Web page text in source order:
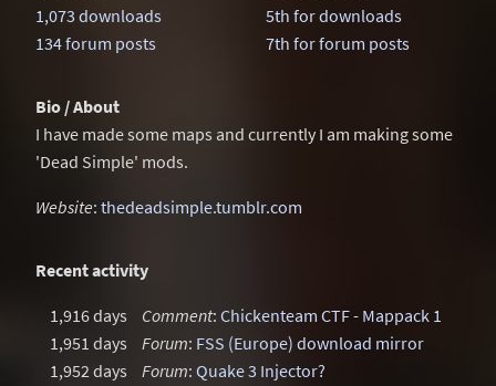
1,073 downloads
134 forum posts
5th for downloads
7th for forum posts
Bio / About
I have made some maps and currently I am making some
'Dead Simple' mods.
Website: thedeadsimple.tumblr.com
Recent activity
1,916 days Comment: Chickenteam CTF - Mappack 1
1,951 days
Forum: FSS (Europe) download mirror
1,952 days
Forum: Quake 3 Injector?